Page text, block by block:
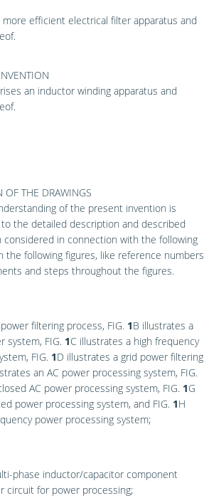
efficient electrical filter apparatus and
an inductor winding apparatus and
OF THE DRAWINGS
of the present invention is
the detailed description and described
in connection with the following
the following figures, like reference numbers
and steps throughout the figures.
filtering process, FIG. 1B illustrates a
system, FIG. 1C illustrates a high frequency
FIG. 1D illustrates a grid power filtering
an AC power processing system, FIG.
AC power processing system, FIG. 1G
power processing system, and FIG. 1H
power processing system;
phase inductor/capacitor component
circuit for power processing;